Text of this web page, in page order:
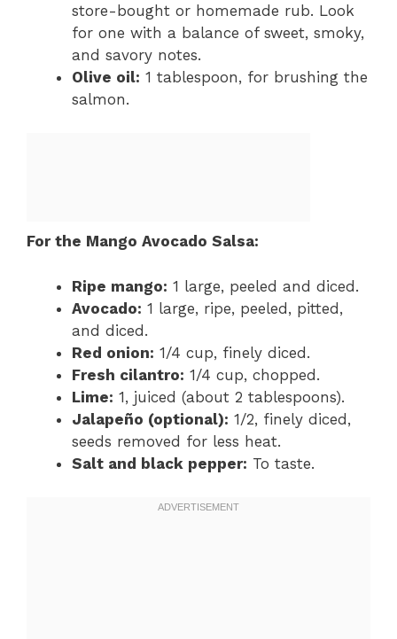
store-bought or homemade rub. Look
for one with a balance of sweet, smoky,
and savory notes.
Olive oil: 1 tablespoon, for brushing the
salmon.
For the Mango Avocado Salsa:
Ripe mango: 1 large, peeled and diced.
Avocado: 1 large, ripe, peeled, pitted,
and diced.
Red onion: 1/4 cup, finely diced.
Fresh cilantro: 1/4 cup, chopped.
Lime: 1, juiced (about 2 tablespoons).
Jalapeño (optional): 1/2, finely diced,
seeds removed for less heat.
Salt and black pepper: To taste.